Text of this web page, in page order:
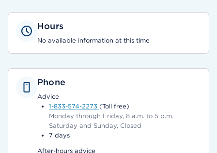
Hours
No available information at this time
Phone
Advice
1-833-574-2273 (Toll free)
Monday through Friday, 8 a.m. to 5 p.m.
Saturday and Sunday, Closed
7 days
After-hours advice